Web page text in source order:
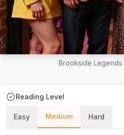
Brookside Legends
Reading Level
Easy Medium Hard